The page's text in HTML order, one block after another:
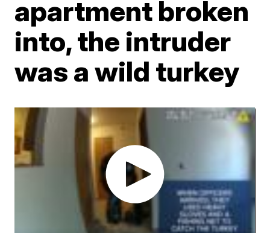
apartment broken
into, the intruder
was a wild turkey